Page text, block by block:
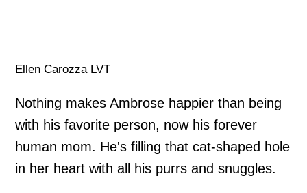
Ellen Carozza LVT
Nothing makes Ambrose happier than being
with his favorite person, now his forever
human mom. He's filling that cat-shaped hole
in her heart with all his purrs and snuggles.